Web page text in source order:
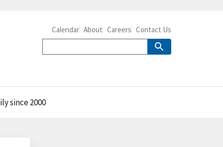
Calendar About Careers Contact Us
since 2000